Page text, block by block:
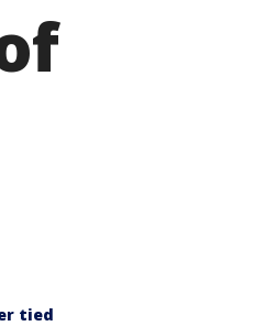
tied